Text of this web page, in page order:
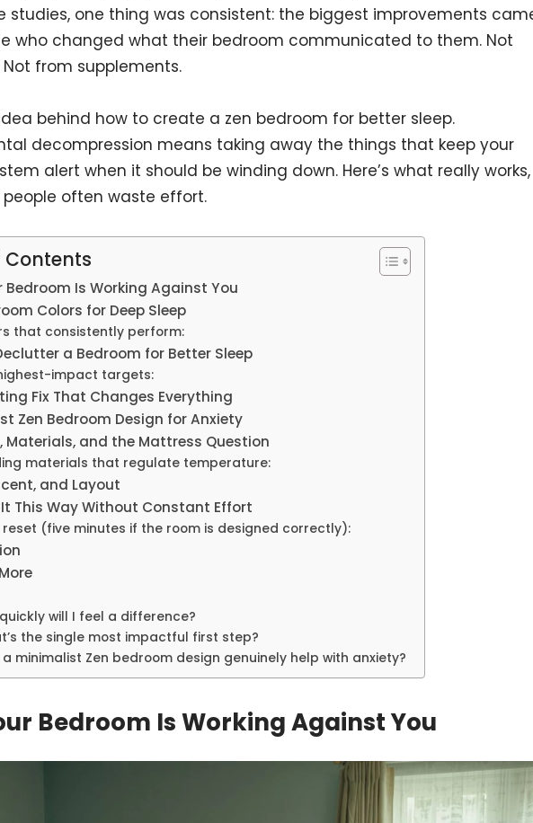
studies, one thing was consistent: the biggest improvements
who changed what their bedroom communicated to them. Not
from supplements.
behind how to create a zen bedroom for better sleep.
decompression means taking away the things that keep your
alert when it should be winding down. Here’s what really works,
often waste effort.
Contents
Bedroom Is Working Against You
Colors for Deep Sleep
that consistently perform:
a Bedroom for Better Sleep
impact targets:
Fix That Changes Everything
Zen Bedroom Design for Anxiety
Materials, and the Mattress Question
materials that regulate temperature:
and Layout
This Way Without Constant Effort
reset (five minutes if the room is designed correctly):
will I feel a difference?
the single most impactful first step?
a minimalist Zen bedroom design genuinely help with anxiety?
Bedroom Is Working Against You